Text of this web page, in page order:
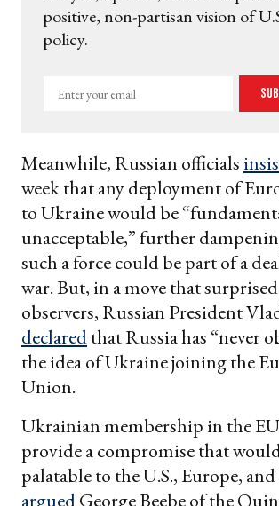
positive, non-partisan vision of
policy.
Enter
Meanwhile, Russian officials
week that any deployment of
to Ukraine would be
unacceptable,” further
such a force could be part of a
war. But, in a move that
observers, Russian President
declaredthat Russia has “never
the idea of Ukraine joining the
Union.
Ukrainian membership in the
provide a compromise that
palatable to the U.S., Europe,
argued George Beebe of the